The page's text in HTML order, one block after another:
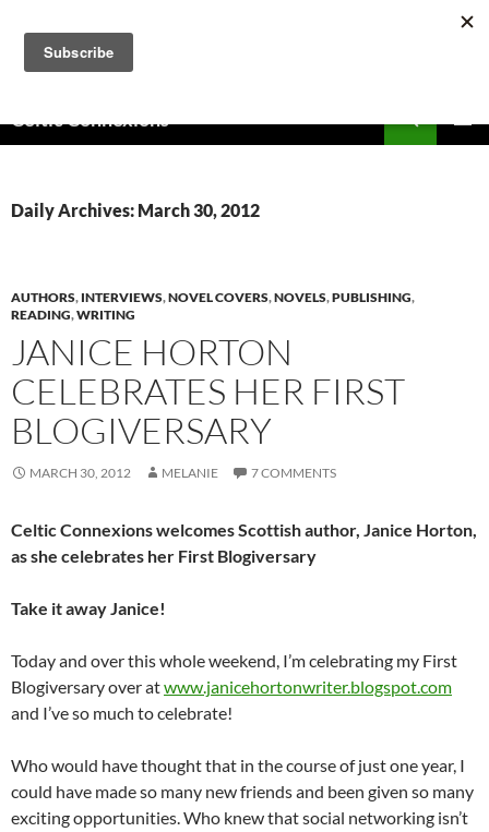
content
Celtic Connexions
Daily Archives: March 30, 2012
AUTHORS, INTERVIEWS,NOVEL COVERS,NOVELS,PUBLISHING,
READING,WRITING
JANICE HORTON
CELEBRATES HER FIRST
BLOGIVERSARY
MARCH 30, 2012 MELANIE 7 COMMENTS
Celtic Connexions welcomes Scottish author, Janice Horton,
as she celebrates her First Blogiversary
Take it away Janice!
Today and over this whole weekend, I’m celebrating my First
Blogiversary over atwww.janicehortonwriter.blogspot.com
and I’ve so much to celebrate!
Who would have thought that in the course of just one year, I
could have made so many new friends and been given so many
exciting opportunities. Who knew that social networking isn’t